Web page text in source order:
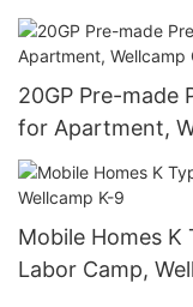
20GP Pre-made
for Apartment,
Mobile Homes K
Labor Camp,